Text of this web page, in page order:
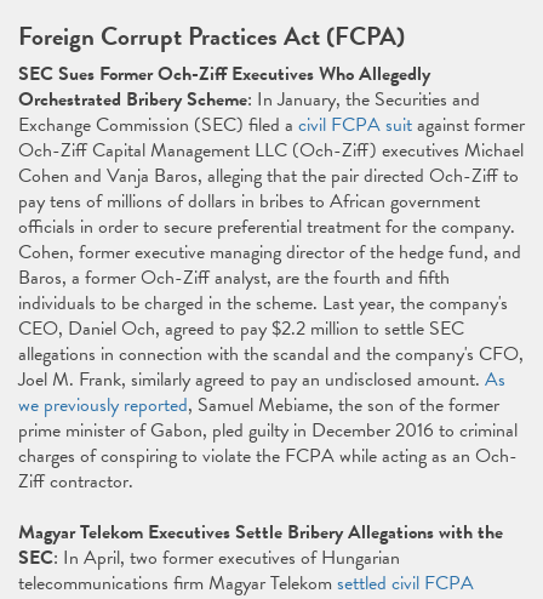
Foreign Corrupt Practices Act (FCPA)
SEC Sues Former Och-Ziff Executives Who Allegedly
Orchestrated Bribery Scheme: In January, the Securities and
Exchange Commission (SEC) filed a civil FCPA suitagainst former
Och-Ziff Capital Management LLC (Och-Ziff) executives Michael
Cohen and Vanja Baros, alleging that the pair directed Och-Ziff to
pay tens of millions of dollars in bribes to African government
officials in order to secure preferential treatment for the company.
Cohen, former executive managing director of the hedge fund, and
Baros, a former Och-Ziff analyst, are the fourth and fifth
individuals to be charged in the scheme. Last year, the company's
CEO, Daniel Och, agreed to pay $2.2 million to settle SEC
allegations in connection with the scandal and the company's CFO,
Joel M. Frank, similarly agreed to pay an undisclosed amount. As
we previously reported, Samuel Mebiame, the son of the former
prime minister of Gabon, pled guilty in December 2016 to criminal
charges of conspiring to violate the FCPA while acting as an Och-
Ziff contractor.
Magyar Telekom Executives Settle Bribery Allegations with the
SEC: In April, two former executives of Hungarian
telecommunications firm Magyar Telekomsettled civil FCPA